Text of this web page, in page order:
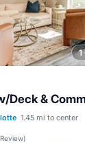
1
Deck &
1.45 mi to center
)
Balcony/Terrace